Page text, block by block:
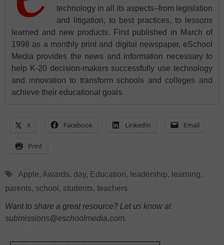
technology in all its aspects–from legislation
and litigation, to best practices, to lessons
learned and new products. First published in March of
1998 as a monthly print and digital newspaper, eSchool
Media provides the news and information necessary to
help K-20 decision-makers successfully use technology
and innovation to transform schools and colleges and
achieve their educational goals.
X Facebook LinkedIn Email
Print
Tags
Apple, Awards, day, Education, leadership, learning,
parents, school , students, teachers
Want to share a great resource? Let us know at
submissions@eschoolmedia.com.